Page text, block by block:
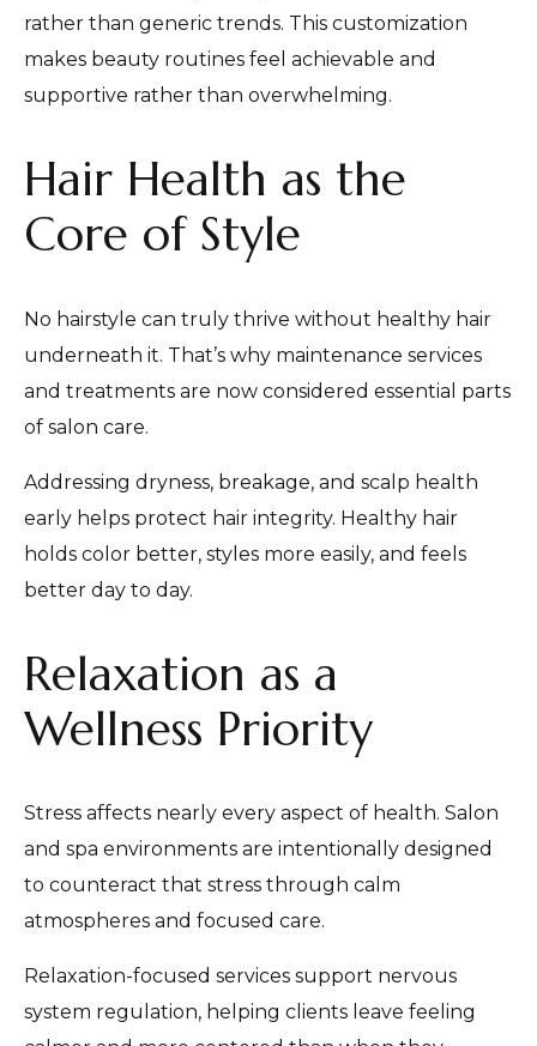
rather than generic trends. This customization
makes beauty routines feel achievable and
supportive rather than overwhelming.
Hair Health as the
Core of Style
No hairstyle can truly thrive without healthy hair
underneath it. That’s why maintenance services
and treatments are now considered essential parts
of salon care.
Addressing dryness, breakage, and scalp health
early helps protect hair integrity. Healthy hair
holds color better, styles more easily, and feels
better day to day.
Relaxation as a
Wellness Priority
Stress affects nearly every aspect of health. Salon
and spa environments are intentionally designed
to counteract that stress through calm
atmospheres and focused care.
Relaxation-focused services support nervous
system regulation, helping clients leave feeling